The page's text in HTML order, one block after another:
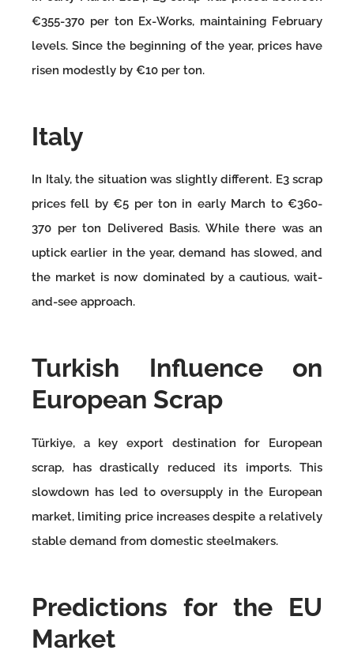
€355-370 per ton Ex-Works, maintaining February
levels. Since the beginning of the year, prices have
risen modestly by €10 per ton.
Italy
In Italy, the situation was slightly different. E3 scrap
prices fell by €5 per ton in early March to €360-
370 per ton Delivered Basis. While there was an
uptick earlier in the year, demand has slowed, and
the market is now dominated by a cautious, wait-
and-see approach.
Turkish Influence on
European Scrap
Türkiye, a key export destination for European
scrap, has drastically reduced its imports. This
slowdown has led to oversupply in the European
market, limiting price increases despite a relatively
stable demand from domestic steelmakers.
Predictions for the EU
Market